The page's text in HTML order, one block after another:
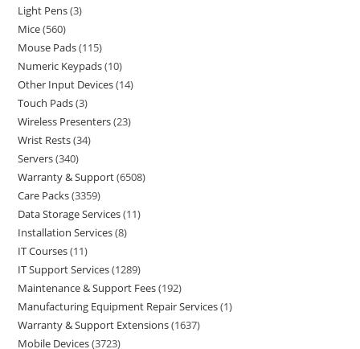
Light Pens 3
Mice 560
Mouse Pads 115
Numeric Keypads 10
Other Input Devices 14
Touch Pads 3
Wireless Presenters 23
Wrist Rests 34
Servers 340
Warranty & Support 6508
Care Packs 3359
Data Storage Services 11
Installation Services 8
IT Courses 11
IT Support Services 1289
Maintenance & Support Fees 192
Manufacturing Equipment Repair Services 1
Warranty & Support Extensions 1637
Mobile Devices 3723